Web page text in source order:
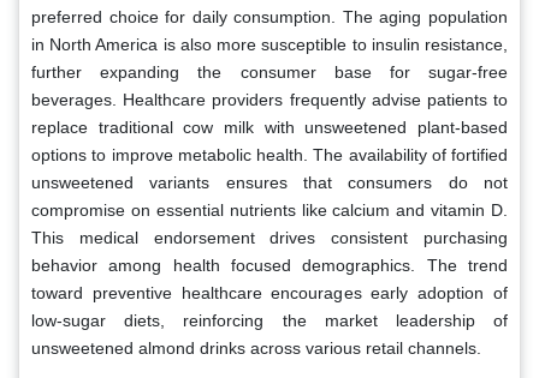
preferred choice for daily consumption. The aging population
in North America is also more susceptible to insulin resistance,
further expanding the consumer base for sugar-free
beverages. Healthcare providers frequently advise patients to
replace traditional cow milk with unsweetened plant-based
options to improve metabolic health. The availability of fortified
unsweetened variants ensures that consumers do not
compromise on essential nutrients like calcium and vitamin D.
This medical endorsement drives consistent purchasing
behavior among health focused demographics. The trend
toward preventive healthcare encourages early adoption of
low-sugar diets, reinforcing the market leadership of
unsweetened almond drinks across various retail channels.